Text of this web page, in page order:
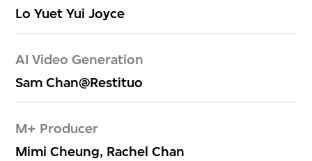
Lo Yuet Yui Joyce
AI Video Generation
Sam Chan@Restituo
M+ Producer
Mimi Cheung, Rachel Chan